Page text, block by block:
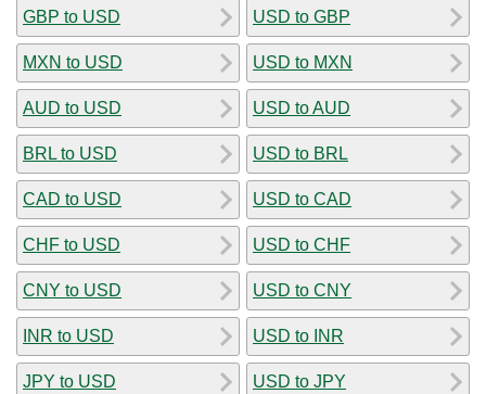
GBP to USD
MXN to USD
AUD to USD
BRL to USD
CAD to USD
CHF to USD
CNY to USD
INR to USD
JPY to USD
USD to GBP
USD to MXN
USD to AUD
USD to BRL
USD to CAD
USD to CHF
USD to CNY
USD to INR
USD to JPY